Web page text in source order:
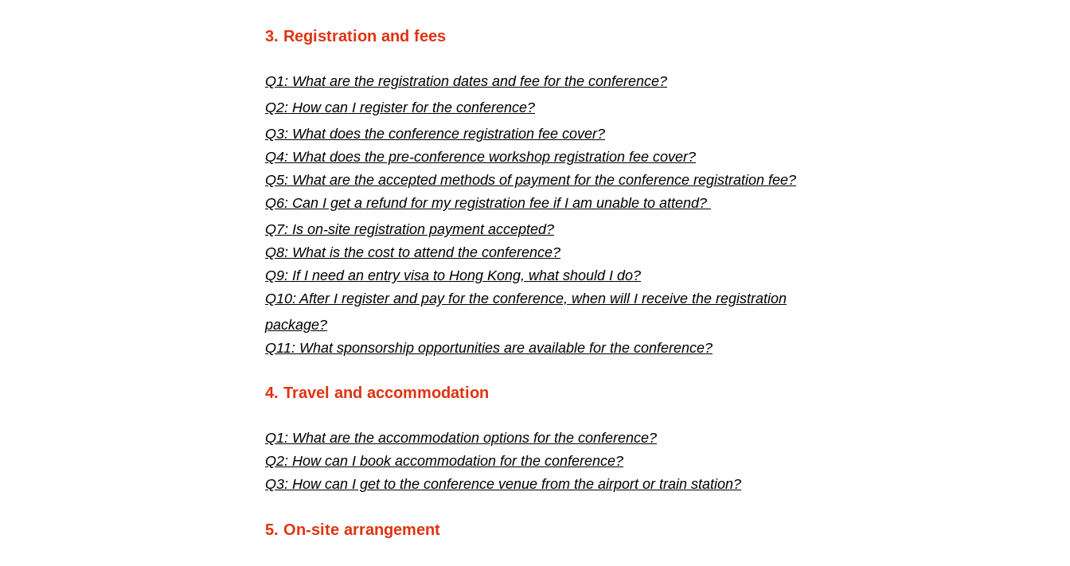
3. Registration and fees
Q1: What are the registration dates and fee for the conference?
Q2: How can I register for the conference?
Q3: What does the conference registration fee cover?
Q4: What does the pre-conference workshop registration fee cover?
Q5: What are the accepted methods of payment for the conference registration fee?
Q6: Can I get a refund for my registration fee if I am unable to attend?
Q7: Is on-site registration payment accepted?
Q8: What is the cost to attend the conference?​
Q9: If I need an entry visa to Hong Kong, what should I do?
Q10: After I register and pay for the conference, when will I receive the registration
package?
Q11: What sponsorship opportunities are available for the conference?
4. Travel and accommodation
Q1: What are the accommodation options for the conference?
Q2: How can I book accommodation for the conference?
Q3: How can I get to the conference venue from the airport or train station?
5. On-site arrangement